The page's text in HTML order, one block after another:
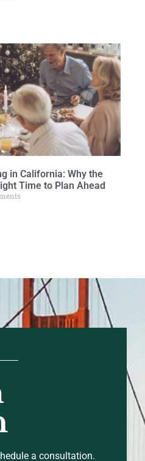
in California: Why the
Time to Plan Ahead
a consultation.